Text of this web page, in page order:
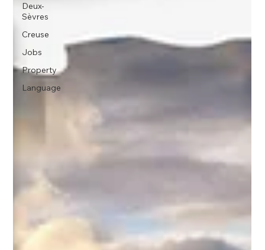
Deux-
Sèvres
Creuse
Jobs
Property
Language